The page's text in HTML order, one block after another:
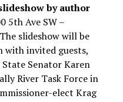
by author
5th Ave SW –
slideshow will be
with invited guests,
Senator Karen
River Task Force in
elect Krag